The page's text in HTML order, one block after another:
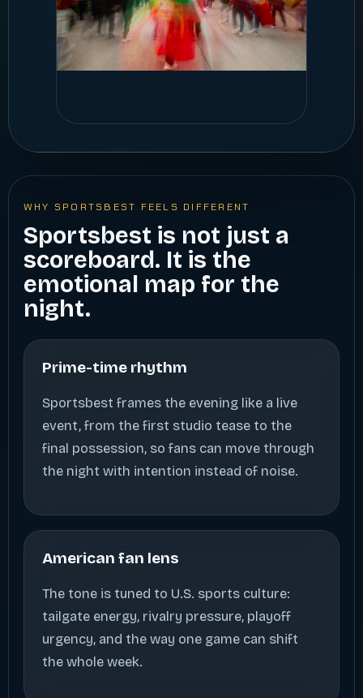
WHY SPORTSBEST FEELS DIFFERENT
Sportsbest is not just a
scoreboard. It is the
emotional map for the
night.
Prime-time rhythm
Sportsbest frames the evening like a live
event, from the first studio tease to the
final possession, so fans can move through
the night with intention instead of noise.
American fan lens
The tone is tuned to U.S. sports culture:
tailgate energy, rivalry pressure, playoff
urgency, and the way one game can shift
the whole week.